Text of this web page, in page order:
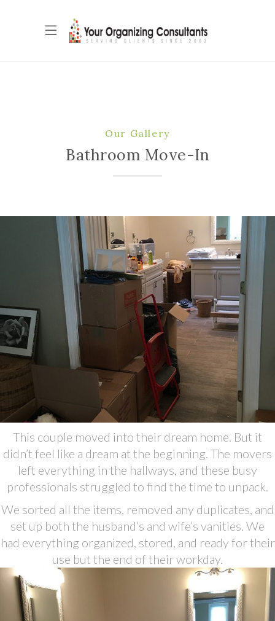
Our Gallery
Bathroom Move-In
This couple moved into their dream home. But it
didn’t feel like a dream at the beginning. The movers
left everything in the hallways, and these busy
professionals struggled to find the time to unpack.
We sorted all the items, removed any duplicates, and
set up both the husband’s and wife’s vanities. We
had everything organized, stored, and ready for their
use but the end of their workday.